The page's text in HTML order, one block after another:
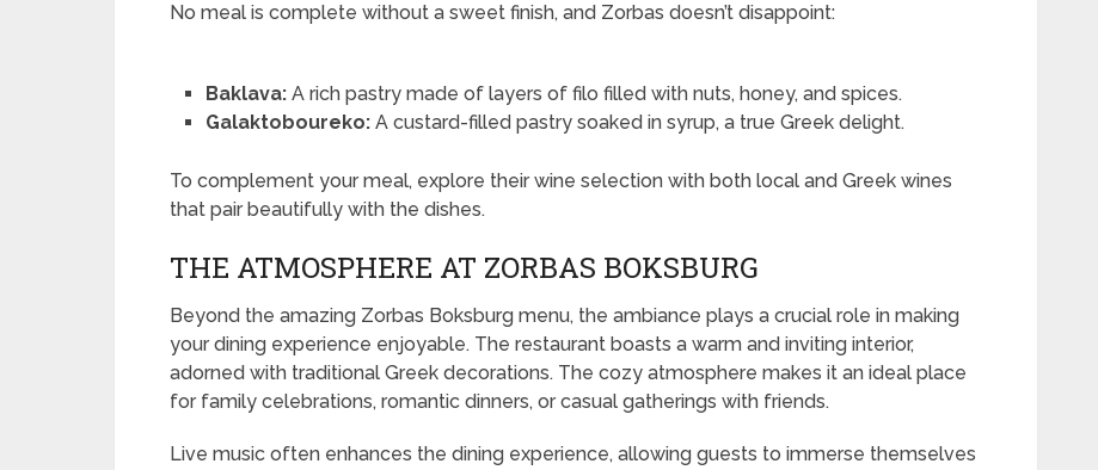
No meal is complete without a sweet finish, and Zorbas doesn’t disappoint:
Baklava: A rich pastry made of layers of filo filled with nuts, honey, and spices.
Galaktoboureko: A custard-filled pastry soaked in syrup, a true Greek delight.
To complement your meal, explore their wine selection with both local and Greek wines
that pair beautifully with the dishes.
THE ATMOSPHERE AT ZORBAS BOKSBURG
Beyond the amazing Zorbas Boksburg menu, the ambiance plays a crucial role in making
your dining experience enjoyable. The restaurant boasts a warm and inviting interior,
adorned with traditional Greek decorations. The cozy atmosphere makes it an ideal place
for family celebrations, romantic dinners, or casual gatherings with friends.
Live music often enhances the dining experience, allowing guests to immerse themselves